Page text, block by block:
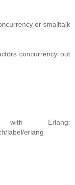
or smalltalk
concurrency out
Erlang:
label/erlang